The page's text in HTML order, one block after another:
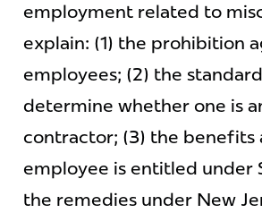
employment related to
explain: (1) the prohibition
employees; (2) the
determine whether one is
contractor; (3) the benefits
employee is entitled under
the remedies under New